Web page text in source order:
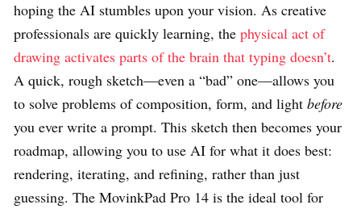
hoping the AI stumbles upon your vision. As creative
professionals are quickly learning, the physical act of
drawing activates parts of the brain that typing doesn’t.
A quick, rough sketch—even a “bad” one—allows you
to solve problems of composition, form, and light before
you ever write a prompt. This sketch then becomes your
roadmap, allowing you to use AI for what it does best:
rendering, iterating, and refining, rather than just
guessing. The MovinkPad Pro 14 is the ideal tool for